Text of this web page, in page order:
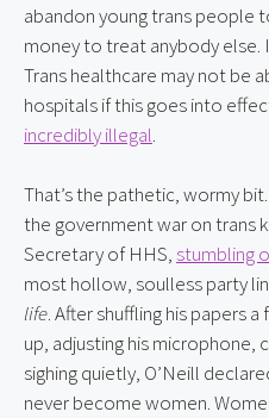
abandon young trans people
money to treat anybody else.
Trans healthcare may not be
hospitals if this goes into
incredibly illegal.
That’s the pathetic, wormy
the government war on trans
Secretary of HHS, stumbling
life. After shuffling his papers
up, adjusting his microphone,
sighing quietly, O’Neill
never become women.